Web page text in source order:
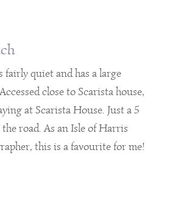
fairly quiet and has a large
close to Scarista house,
at Scarista House. Just a 5
road. As an Isle of Harris
this is a favourite for me!